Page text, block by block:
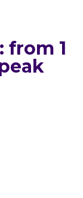
from 1